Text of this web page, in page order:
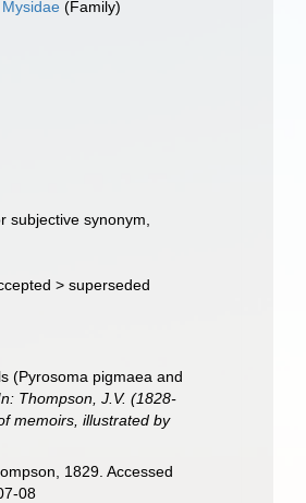
Mysidae (Family)
subjective synonym
>superseded
(Pyrosoma pigmaea and
Thompson, J.V. (1828-
memoirs, illustrated by
1829. Accessed
08